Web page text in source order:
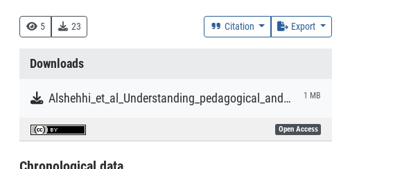
5 23 Citation Export
Downloads
Alshehhi_et_al_Understanding_pedagogical_and_relational_dimensions_of_laptop_use_in_Abu_Dhabi_schools.pdf 1 MB
Open Access